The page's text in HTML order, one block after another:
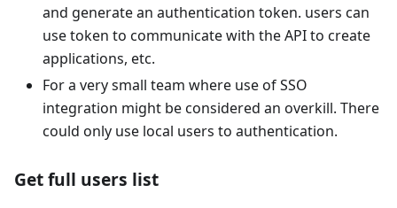
and generate an authentication token. users can
use token to communicate with the API to create
applications, etc.
For a very small team where use of SSO
integration might be considered an overkill. There
could only use local users to authentication.
Get full users list